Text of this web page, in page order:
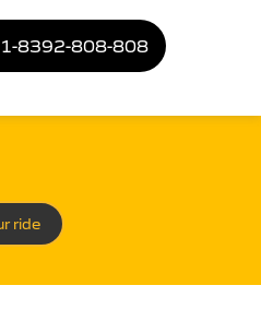
8392-808-808
ride